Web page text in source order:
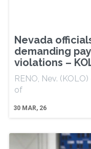
Nevada
demanding
violations –
30 MAR, 26
RENO, Nev.
of